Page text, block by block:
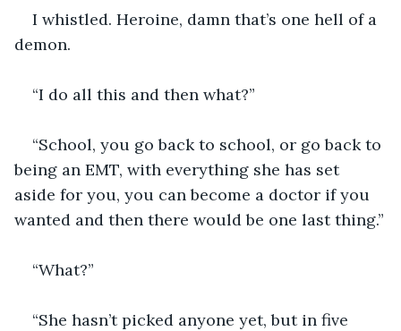
I whistled. Heroine, damn that’s one hell of a
demon.
“I do all this and then what?”
“School, you go back to school, or go back to
being an EMT, with everything she has set
aside for you, you can become a doctor if you
wanted and then there would be one last thing.”
“What?”
“She hasn’t picked anyone yet, but in five